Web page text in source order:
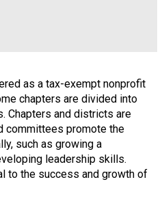
as a tax-exempt nonprofit
chapters are divided into
Chapters and districts are
committees promote the
such as growing a
leadership skills.
to the success and growth of